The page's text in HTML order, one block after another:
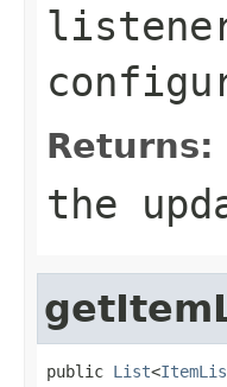
Returns:
the
public List<